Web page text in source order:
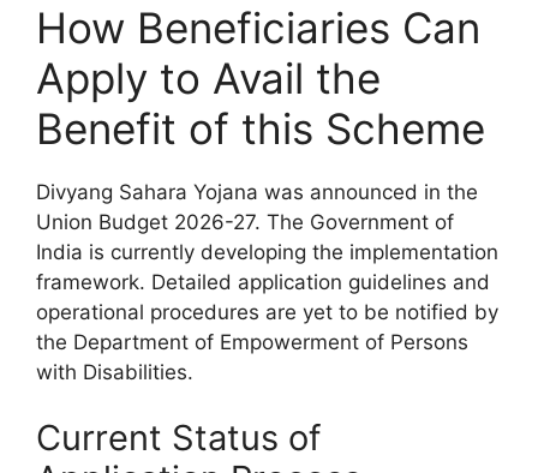
How Beneficiaries Can
Apply to Avail the
Benefit of this Scheme
Divyang Sahara Yojana was announced in the
Union Budget 2026-27. The Government of
India is currently developing the implementation
framework. Detailed application guidelines and
operational procedures are yet to be notified by
the Department of Empowerment of Persons
with Disabilities.
Current Status of